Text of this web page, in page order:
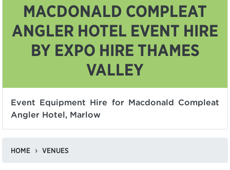
MACDONALD COMPLEAT
ANGLER HOTEL EVENT HIRE
BY EXPO HIRE THAMES
VALLEY
Event Equipment Hire for Macdonald Compleat
Angler Hotel, Marlow
HOME VENUES